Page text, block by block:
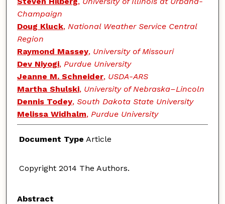
Champaign
Doug Kluck, National Weather Service Central
Region
Raymond Massey, University of Missouri
Dev Niyogi, Purdue University
Jeanne M. Schneider, USDA-ARS
Martha Shulski, University of Nebraska–Lincoln
Dennis Todey, South Dakota State University
Melissa Widhalm, Purdue University
Document Type Article
Copyright 2014 The Authors.
Abstract